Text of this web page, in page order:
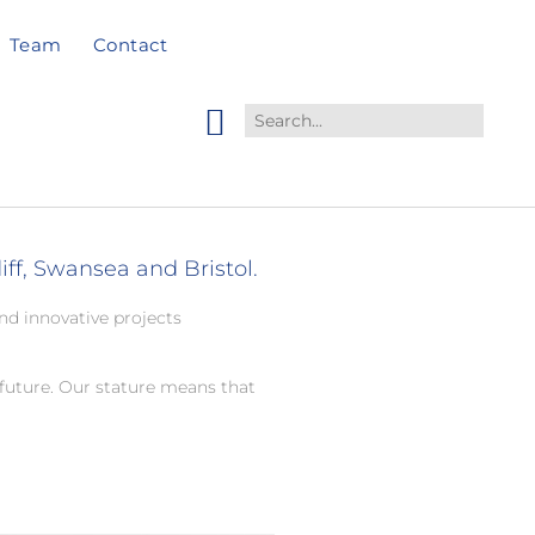
Team Contact
Swansea and Bristol.
innovative projects
Our stature means that